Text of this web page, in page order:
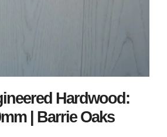
Hardwood:
| Barrie Oaks